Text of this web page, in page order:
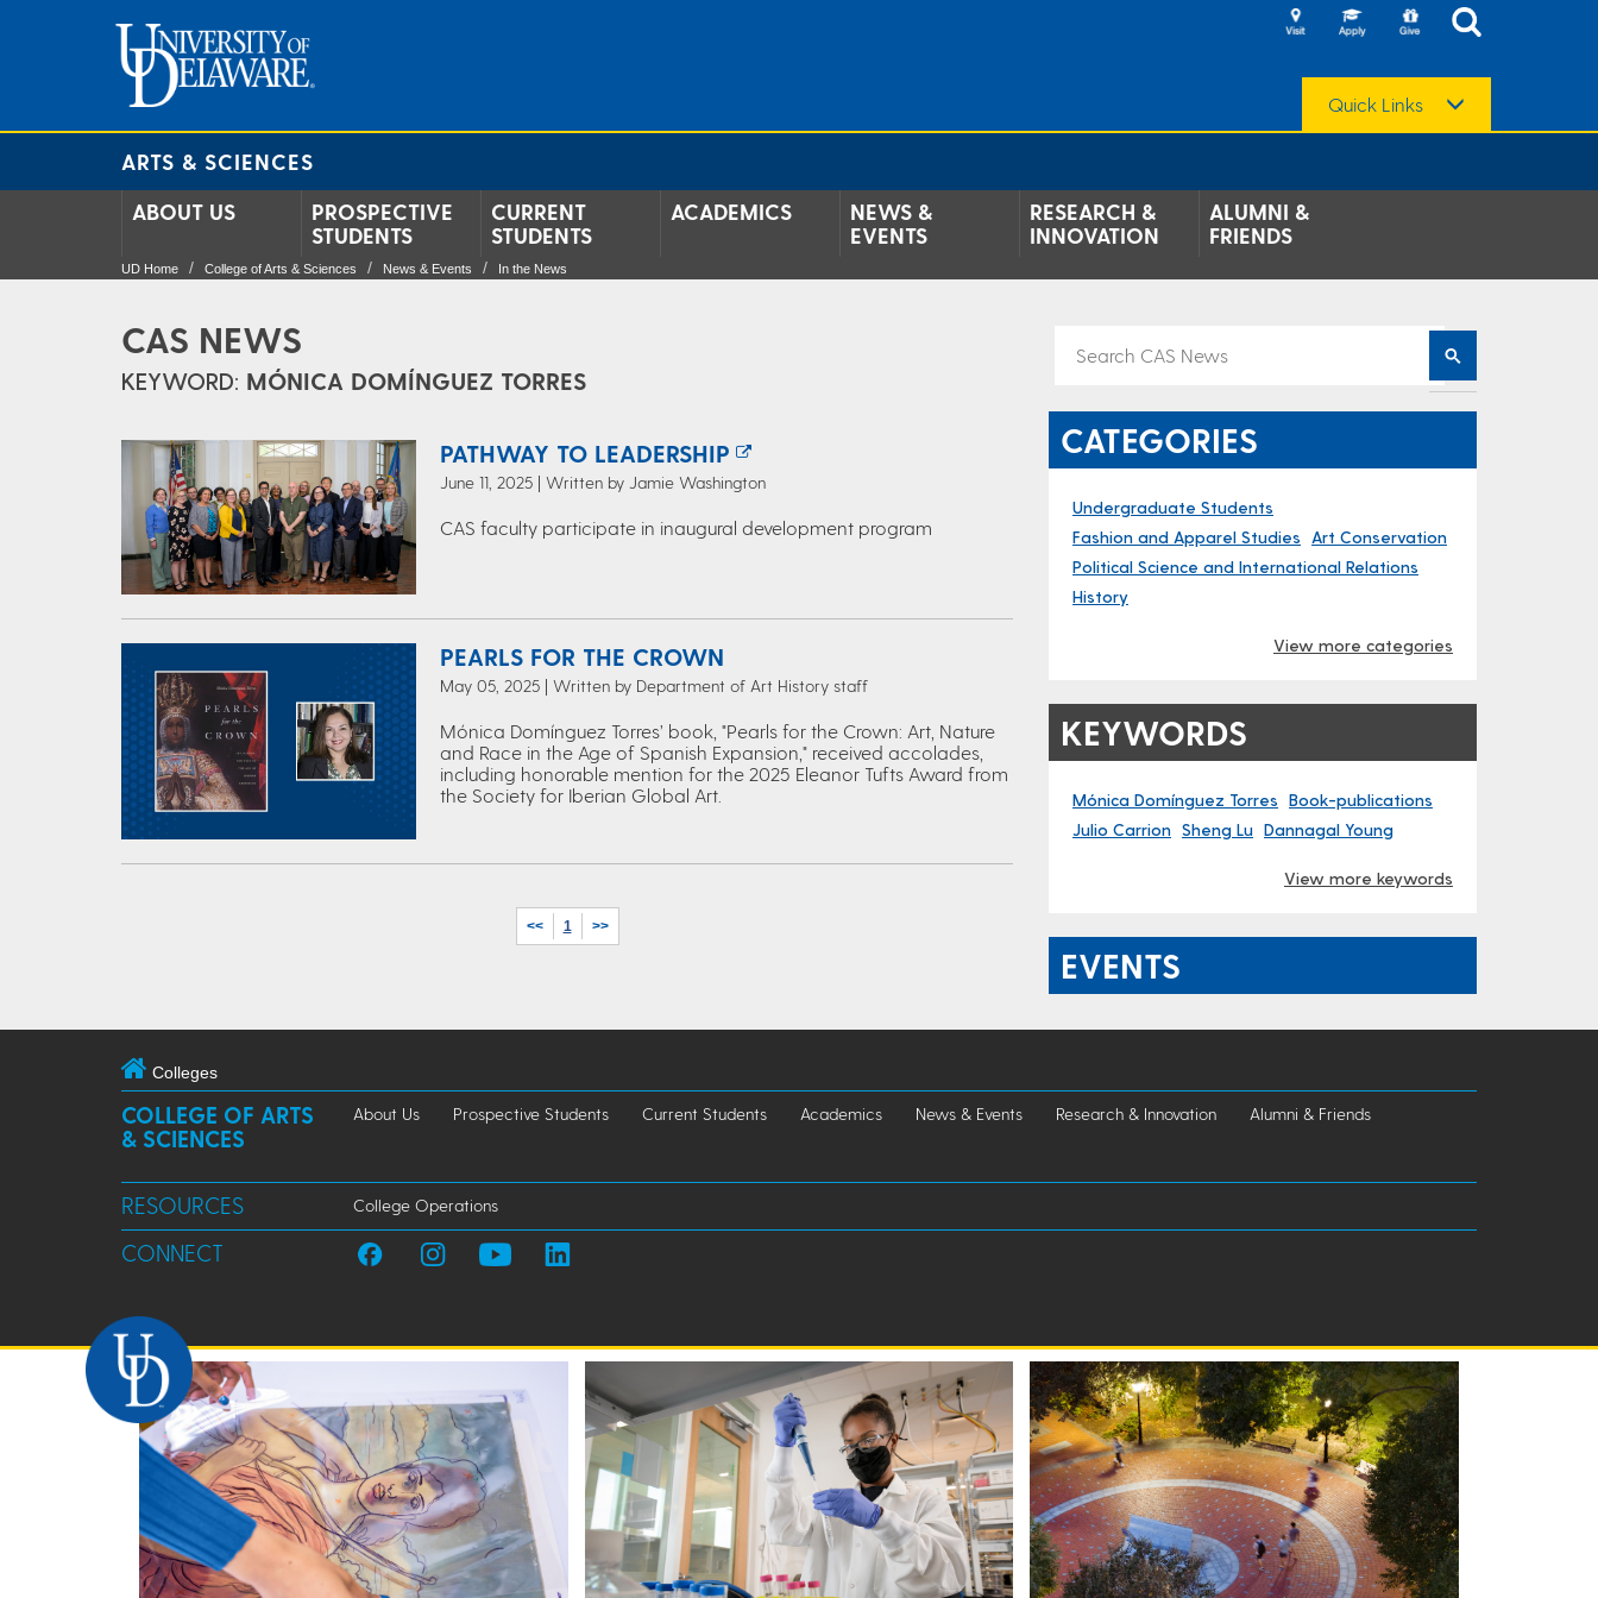
Quick Links
ARTS & SCIENCES
ABOUT US
PROSPECTIVE
STUDENTS
CURRENT
STUDENTS
ACADEMICS
NEWS &
EVENTS
RESEARCH &
INNOVATION
ALUMNI &
FRIENDS
UD Home College of Arts & Sciences News & Events In the News
CAS NEWS
KEYWORD: MÓNICA DOMÍNGUEZ TORRES
PATHWAY TO LEADERSHIP
June 11, 2025 | Written by Jamie Washington
CAS faculty participate in inaugural development program
PEARLS FOR THE CROWN
May 05, 2025 | Written by Department of Art History staff
Mónica Domínguez Torres’ book, "Pearls for the Crown: Art, Nature
and Race in the Age of Spanish Expansion," received accolades,
including honorable mention for the 2025 Eleanor Tufts Award from
the Society for Iberian Global Art.
<< 1 >>
CATEGORIES
Undergraduate Students
Fashion and Apparel Studies
Art Conservation
Political Science and International Relations
History
View more categories
KEYWORDS
Mónica Domínguez Torres Book-publications
Julio Carrion Sheng Lu Dannagal Young
View more keywords
EVENTS
Colleges
COLLEGE OF ARTS
& SCIENCES
About Us Prospective Students Current Students Academics News & Events Research & Innovation Alumni & Friends
RESOURCES College Operations
CONNECT